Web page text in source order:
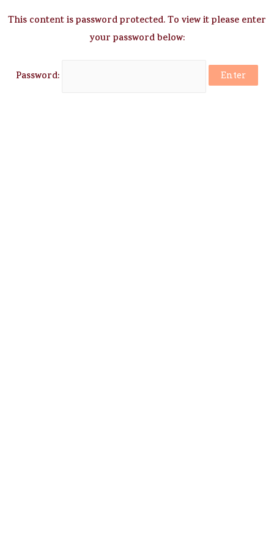
This content is password protected. To view it please enter
your password below:
Password: